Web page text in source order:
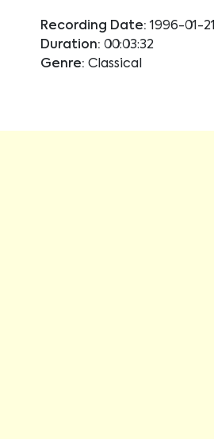
Recording Date: 1996-01-21
Duration: 00:03:32
Genre: Classical